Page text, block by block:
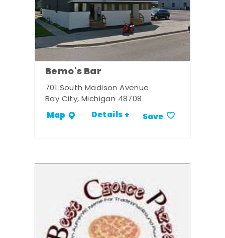
Bemo's Bar
701 South Madison Avenue
Bay City, Michigan 48708
Map Details + Save